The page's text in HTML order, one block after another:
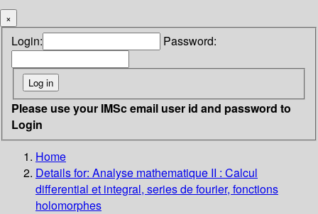
×
Login: Password:
Please use your IMSc email user id and password to
Login
Home
Details for: Analyse mathematique II : Calcul
differential et integral, series de fourier, fonctions
holomorphes